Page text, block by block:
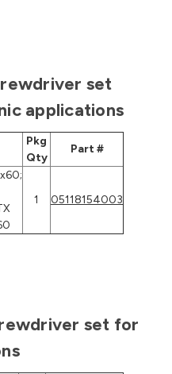
set
applications
Pkg
Qty
Part #
1 05118154003
set for